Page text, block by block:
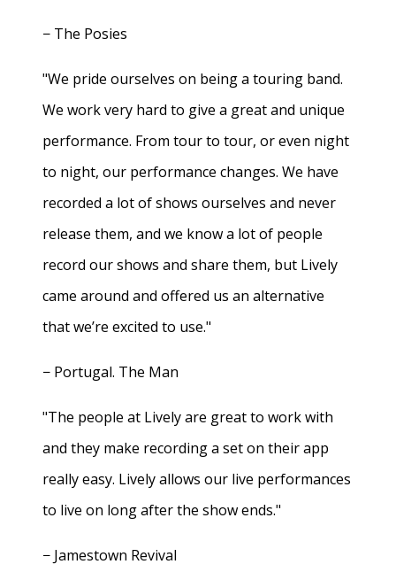
− The Posies
"We pride ourselves on being a touring band.
We work very hard to give a great and unique
performance. From tour to tour, or even night
to night, our performance changes. We have
recorded a lot of shows ourselves and never
release them, and we know a lot of people
record our shows and share them, but Lively
came around and offered us an alternative
that we’re excited to use."
− Portugal. The Man
"The people at Lively are great to work with
and they make recording a set on their app
really easy. Lively allows our live performances
to live on long after the show ends."
− Jamestown Revival